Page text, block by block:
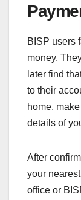
BISP users
money.
later find
to their
home,
details of
After
your
office or